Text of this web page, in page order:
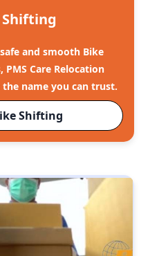
and smooth Bike
PMS Care Relocation
the name you can trust.
Shifting